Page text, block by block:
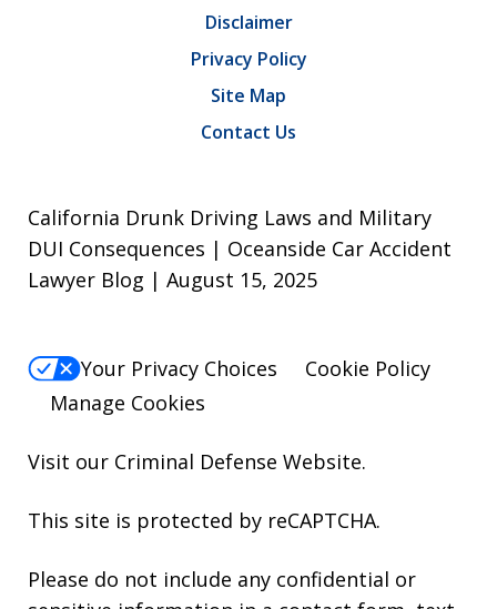
Disclaimer
Privacy Policy
Site Map
Contact Us
California Drunk Driving Laws and Military
DUI Consequences | Oceanside Car Accident
Lawyer Blog | August 15, 2025
Your Privacy Choices
Cookie Policy
Manage Cookies
Visit our Criminal Defense Website.
This site is protected by reCAPTCHA.
Please do not include any confidential or